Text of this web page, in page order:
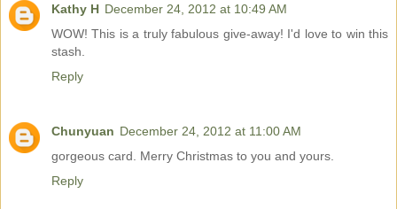
Kathy H December 24, 2012 at 10:49 AM
WOW! This is a truly fabulous give-away! I'd love to win this
stash.
Reply
Chunyuan December 24, 2012 at 11:00 AM
gorgeous card. Merry Christmas to you and yours.
Reply